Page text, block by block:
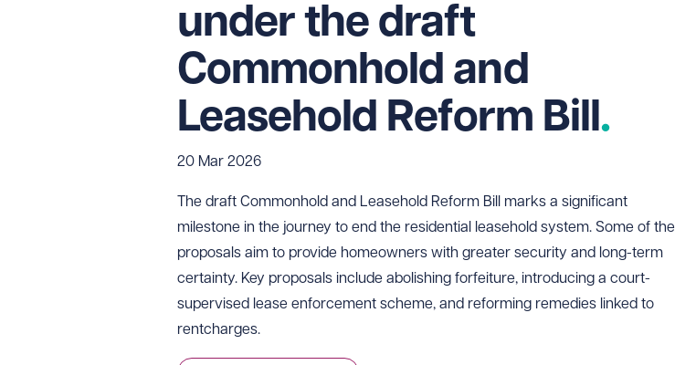
under the draft
Commonhold and
Leasehold Reform Bill
20 Mar 2026
The draft Commonhold and Leasehold Reform Bill marks a significant
milestone in the journey to end the residential leasehold system. Some of the
proposals aim to provide homeowners with greater security and long-term
certainty. Key proposals include abolishing forfeiture, introducing a court-
supervised lease enforcement scheme, and reforming remedies linked to
rentcharges.